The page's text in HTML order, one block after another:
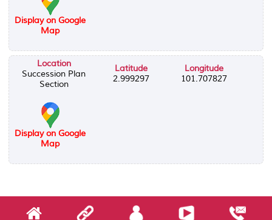
Display on Google
Map
Location
Succession Plan
Section
Latitude
2.999297
Longitude
101.707827
Display on Google
Map